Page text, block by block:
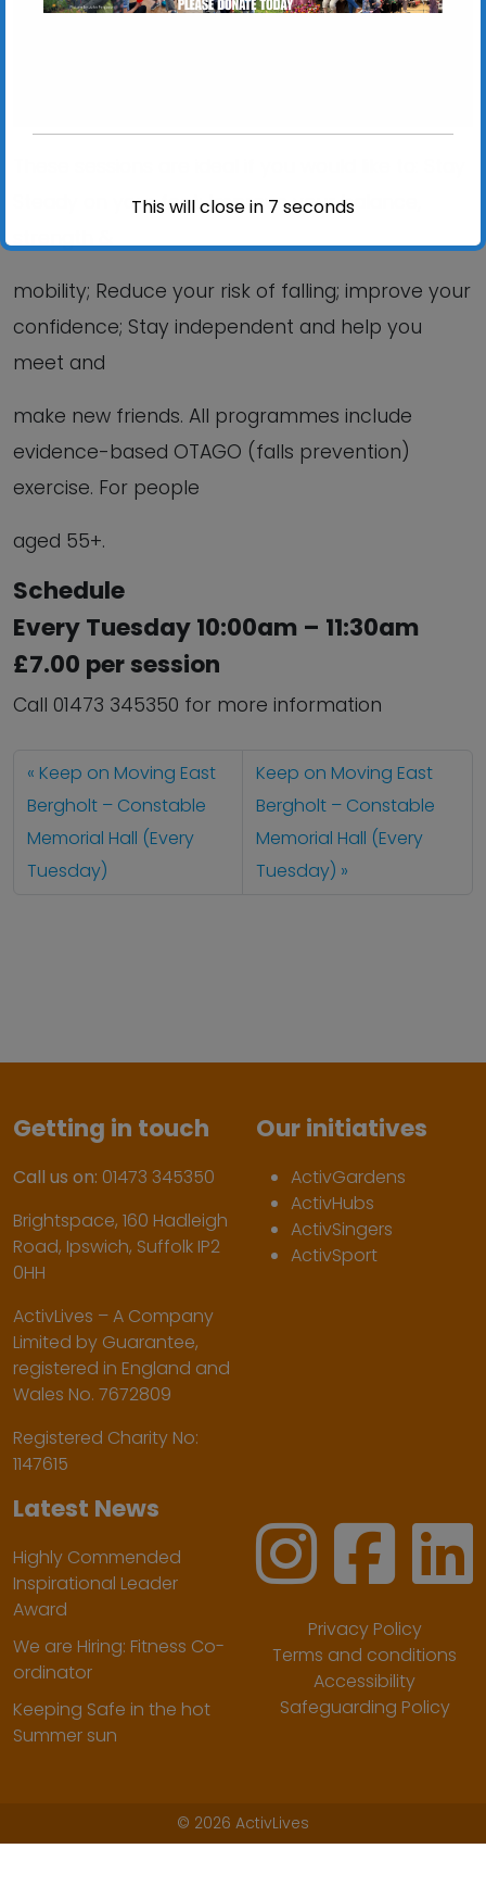
Steady on your feet; Improve your balance,
mobility; Reduce your risk of falling; improve your
confidence; Stay independent and help you
meet and
make new friends. All programmes include
evidence-based OTAGO (falls prevention)
exercise. For people
aged 55+.
Schedule
Every Tuesday 10:00am – 11:30am
£7.00 per session
Call 01473 345350 for more information
Keep on Moving East
Bergholt – Constable
Memorial Hall (Every
Tuesday)
Keep on Moving East
Bergholt – Constable
Memorial Hall (Every
Tuesday)
Getting in touch
Call us on: 01473 345350
Brightspace, 160 Hadleigh
Road, Ipswich, Suffolk IP2
0HH
ActivLives – A Company
Limited by Guarantee,
registered in England and
Wales No. 7672809
Registered Charity No:
1147615
Our initiatives
ActivGardens
ActivHubs
ActivSingers
ActivSport
Latest News
Highly Commended
Inspirational Leader
Award
We are Hiring: Fitness Co-
ordinator
Keeping Safe in the hot
Summer sun
Privacy Policy
Terms and conditions
Accessibility
Safeguarding Policy
© 2026 ActivLives
This will close in 6 seconds